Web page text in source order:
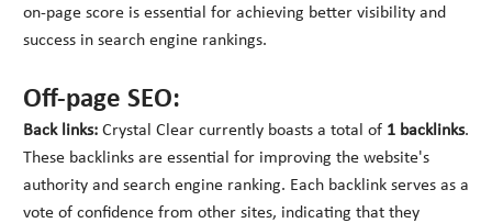
on-page score is essential for achieving better visibility and
success in search engine rankings.
Off-page SEO:
Back links:Crystal Clear currently boasts a total of 1 backlinks.
These backlinks are essential for improving the website's
authority and search engine ranking. Each backlink serves as a
vote of confidence from other sites, indicating that they